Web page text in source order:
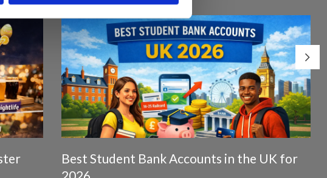
Best Student Bank Accounts in the UK for